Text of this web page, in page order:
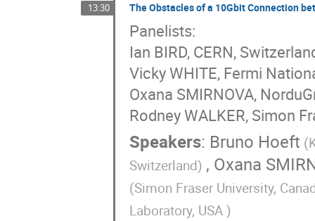
13:30 The Obstacles of a 10Gbit Connection
Panelists:
Ian BIRD, CERN,
Vicky WHITE, Fermi
Oxana SMIRNOVA,
Rodney WALKER, Simon
Speakers: Bruno Hoeft
Switzerland) , Oxana
(Simon Fraser University,
Laboratory, USA )